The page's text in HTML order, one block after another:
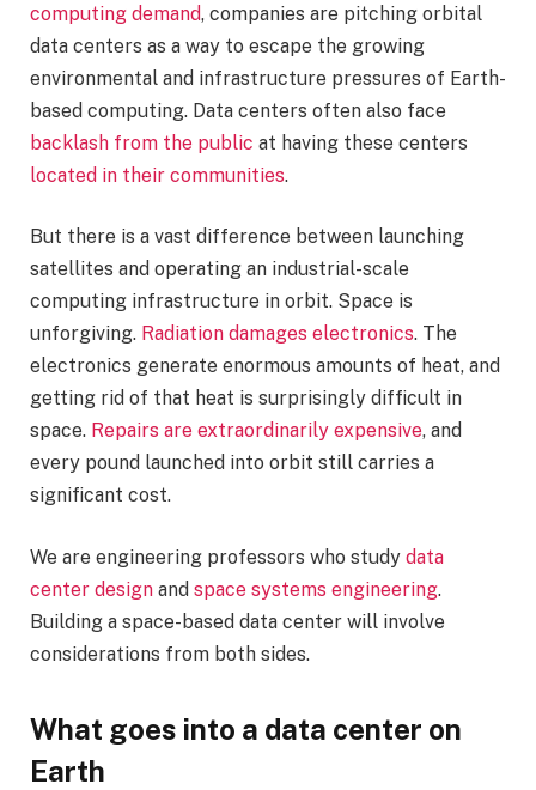
computing demand, companies are pitching orbital
data centers as a way to escape the growing
environmental and infrastructure pressures of Earth-
based computing. Data centers often also face
backlash from the public at having these centers
located in their communities.
But there is a vast difference between launching
satellites and operating an industrial-scale
computing infrastructure in orbit. Space is
unforgiving. Radiation damages electronics. The
electronics generate enormous amounts of heat, and
getting rid of that heat is surprisingly difficult in
space. Repairs are extraordinarily expensive, and
every pound launched into orbit still carries a
significant cost.
We are engineering professors who study data
center design and space systems engineering.
Building a space-based data center will involve
considerations from both sides.
What goes into a data center on
Earth